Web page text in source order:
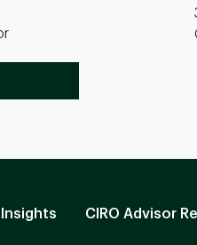
CIRO Advisor